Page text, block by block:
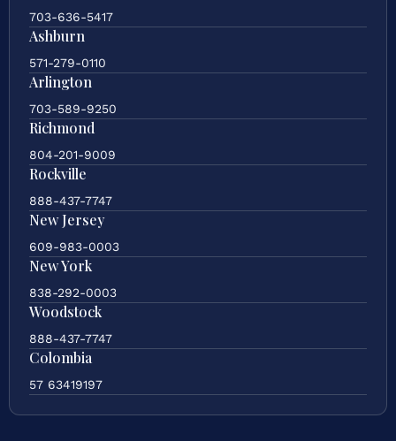
703-636-5417
Ashburn
571-279-0110
Arlington
703-589-9250
Richmond
804-201-9009
Rockville
888-437-7747
New Jersey
609-983-0003
New York
838-292-0003
Woodstock
888-437-7747
Colombia
57 63419197